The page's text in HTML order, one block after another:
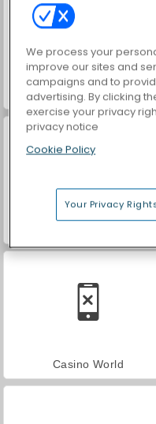
Casino World
We process your
improve our sites and
campaigns and to
advertising. By clicking
exercise your privacy
privacy notice
Cookie Policy
Your Privacy